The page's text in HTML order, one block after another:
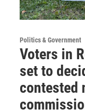
Politics & Government
Voters in
set to
contested